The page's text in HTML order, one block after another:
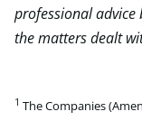
professional
the matters dealt
1 The Companies